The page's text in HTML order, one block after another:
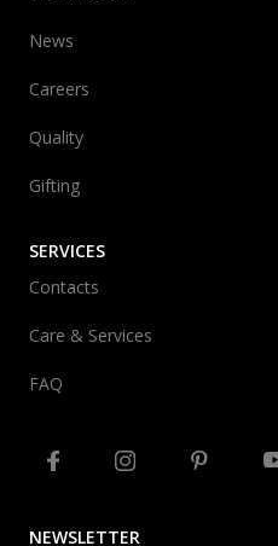
News
Careers
Quality
Gifting
SERVICES
Contacts
Care & Services
FAQ
NEWSLETTER